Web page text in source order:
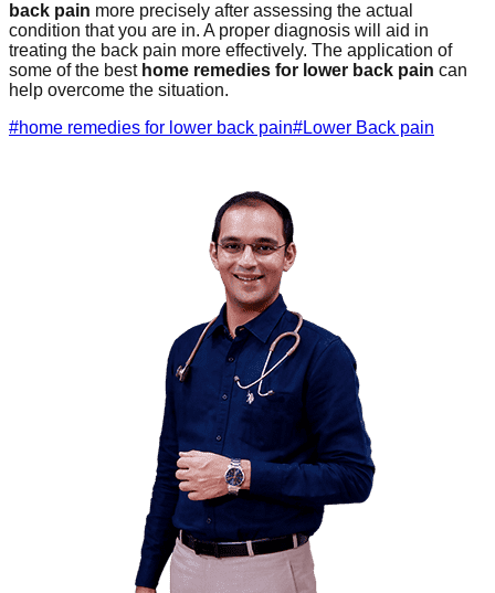
back pain more precisely after assessing the actual
condition that you are in. A proper diagnosis will aid in
treating the back pain more effectively. The application of
some of the best home remedies for lower back pain can
help overcome the situation.
#home remedies for lower back pain#Lower Back pain